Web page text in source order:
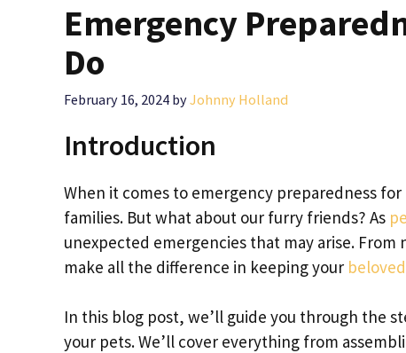
Emergency
Do
February 16, 2024 byJohnny Holland
Introduction
When it comes to emergency preparedness
families. But what about our furry friends? As
unexpected emergencies that may arise.
make all the difference in keeping your
In this blog post, we’ll guide you through the
your pets. We’ll cover everything from